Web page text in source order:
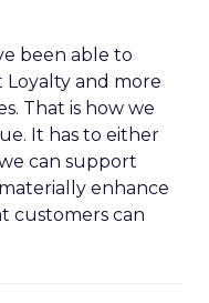
been able to
and more
That is how we
It has to either
can support
enhance
customers can